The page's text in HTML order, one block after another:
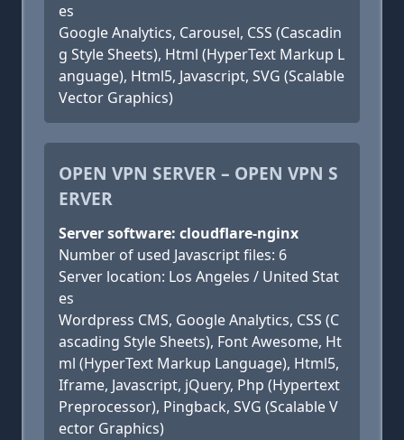
es
Google Analytics, Carousel, CSS (Cascadin
g Style Sheets), Html (HyperText Markup L
anguage), Html5, Javascript, SVG (Scalable
Vector Graphics)
OPEN VPN SERVER – OPEN VPN S
ERVER
Server software: cloudflare-nginx
Number of used Javascript files: 6
Server location: Los Angeles / United Stat
es
Wordpress CMS, Google Analytics, CSS (C
ascading Style Sheets), Font Awesome, Ht
ml (HyperText Markup Language), Html5,
Iframe, Javascript, jQuery, Php (Hypertext
Preprocessor), Pingback, SVG (Scalable V
ector Graphics)